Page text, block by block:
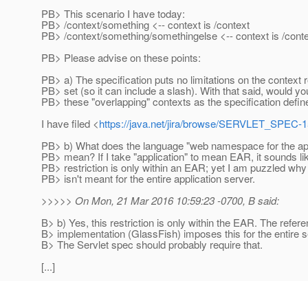
PB> This scenario I have today:
PB> /context/something <-- context is /context
PB> /context/something/somethingelse <-- context is /
PB> Please advise on these points:
PB> a) The specification puts no limitations on the context
PB> set (so it can include a slash). With that said, would
PB> these "overlapping" contexts as the specification
I have filed <https://java.net/jira/browse/SERVLET_SPEC-
PB> b) What does the language "web namespace for the
PB> mean? If I take "application" to mean EAR, it sounds
PB> restriction is only within an EAR; yet I am puzzled
PB> isn't meant for the entire application server.
>>>>> On Mon, 21 Mar 2016 10:59:23 -0700, B said:
B> b) Yes, this restriction is only within the EAR. The
B> implementation (GlassFish) imposes this for the entire
B> The Servlet spec should probably require that.
[...]